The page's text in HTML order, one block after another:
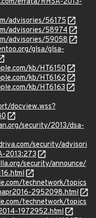
advisories/56175
advisories/58974
advisories/59058
glsa/glsa-
kb/HT6150
kb/HT6162
kb/HT6163
docview.wss?
security/2013/dsa-
security/advisori
2013:273
security/announce/
technetwork/topics
2952098.html
technetwork/topics
1972952.html